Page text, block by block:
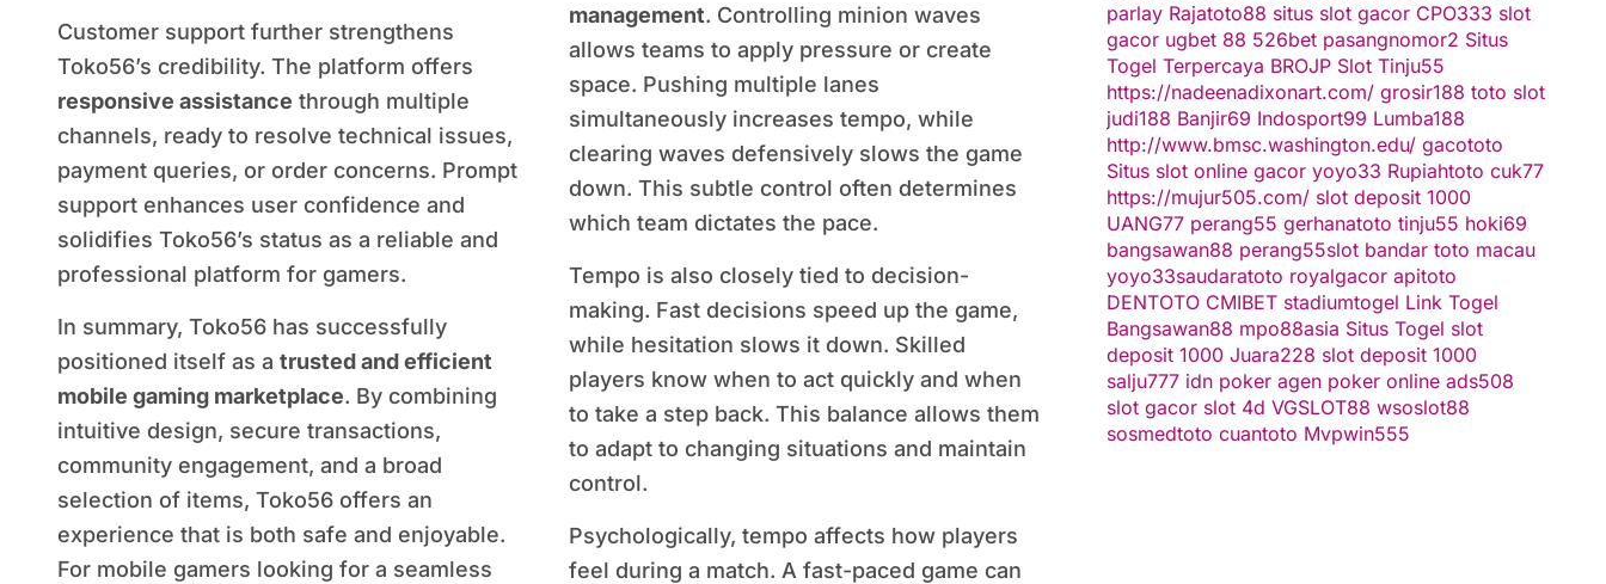
Customer support further strengthens
Toko56’s credibility. The platform offers
responsive assistance through multiple
channels, ready to resolve technical issues,
payment queries, or order concerns. Prompt
support enhances user confidence and
solidifies Toko56’s status as a reliable and
professional platform for gamers.
In summary, Toko56 has successfully
positioned itself as a trusted and efficient
mobile gaming marketplace. By combining
intuitive design, secure transactions,
community engagement, and a broad
selection of items, Toko56 offers an
experience that is both safe and enjoyable.
For mobile gamers looking for a seamless
management. Controlling minion waves
allows teams to apply pressure or create
space. Pushing multiple lanes
simultaneously increases tempo, while
clearing waves defensively slows the game
down. This subtle control often determines
which team dictates the pace.
Tempo is also closely tied to decision-
making. Fast decisions speed up the game,
while hesitation slows it down. Skilled
players know when to act quickly and when
to take a step back. This balance allows them
to adapt to changing situations and maintain
control.
Psychologically, tempo affects how players
feel during a match. A fast-paced game can
parlay Rajatoto88 situs slot gacor CPO333 slot
gacor ugbet 88 526bet pasangnomor2 Situs
Togel Terpercaya BROJP Slot Tinju55
https://nadeenadixonart.com/ grosir188 toto slot
judi188 Banjir69 Indosport99 Lumba188
http://www.bmsc.washington.edu/ gacototo
Situs slot online gacor yoyo33 Rupiahtoto cuk77
https://mujur505.com/ slot deposit 1000
UANG77 perang55 gerhanatoto tinju55 hoki69
bangsawan88 perang55slot bandar toto macau
yoyo33saudaratoto royalgacor apitoto
DENTOTO CMIBET stadiumtogel Link Togel
Bangsawan88 mpo88asia Situs Togel slot
deposit 1000 Juara228 slot deposit 1000
salju777 idn poker agen poker online ads508
slot gacor slot 4d VGSLOT88 wsoslot88
sosmedtoto cuantoto Mvpwin555